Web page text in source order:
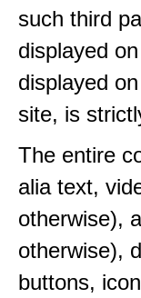
such third
displayed
displayed
site, is
The entire
alia text,
otherwise),
otherwise),
buttons,